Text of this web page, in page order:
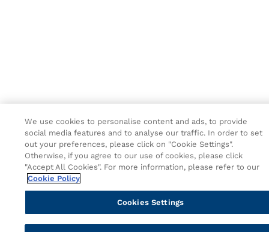
We use cookies to personalise content and ads, to provide
social media features and to analyse our traffic. In order to set
out your preferences, please click on "Cookie Settings".
Otherwise, if you agree to our use of cookies, please click
"Accept All Cookies". For more information, please refer to our
Cookie Policy
Cookies Settings